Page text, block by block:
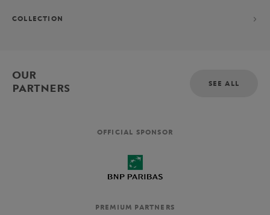
COLLECTION
OUR
PARTNERS
SEE ALL
OFFICIAL SPONSOR
PREMIUM PARTNERS